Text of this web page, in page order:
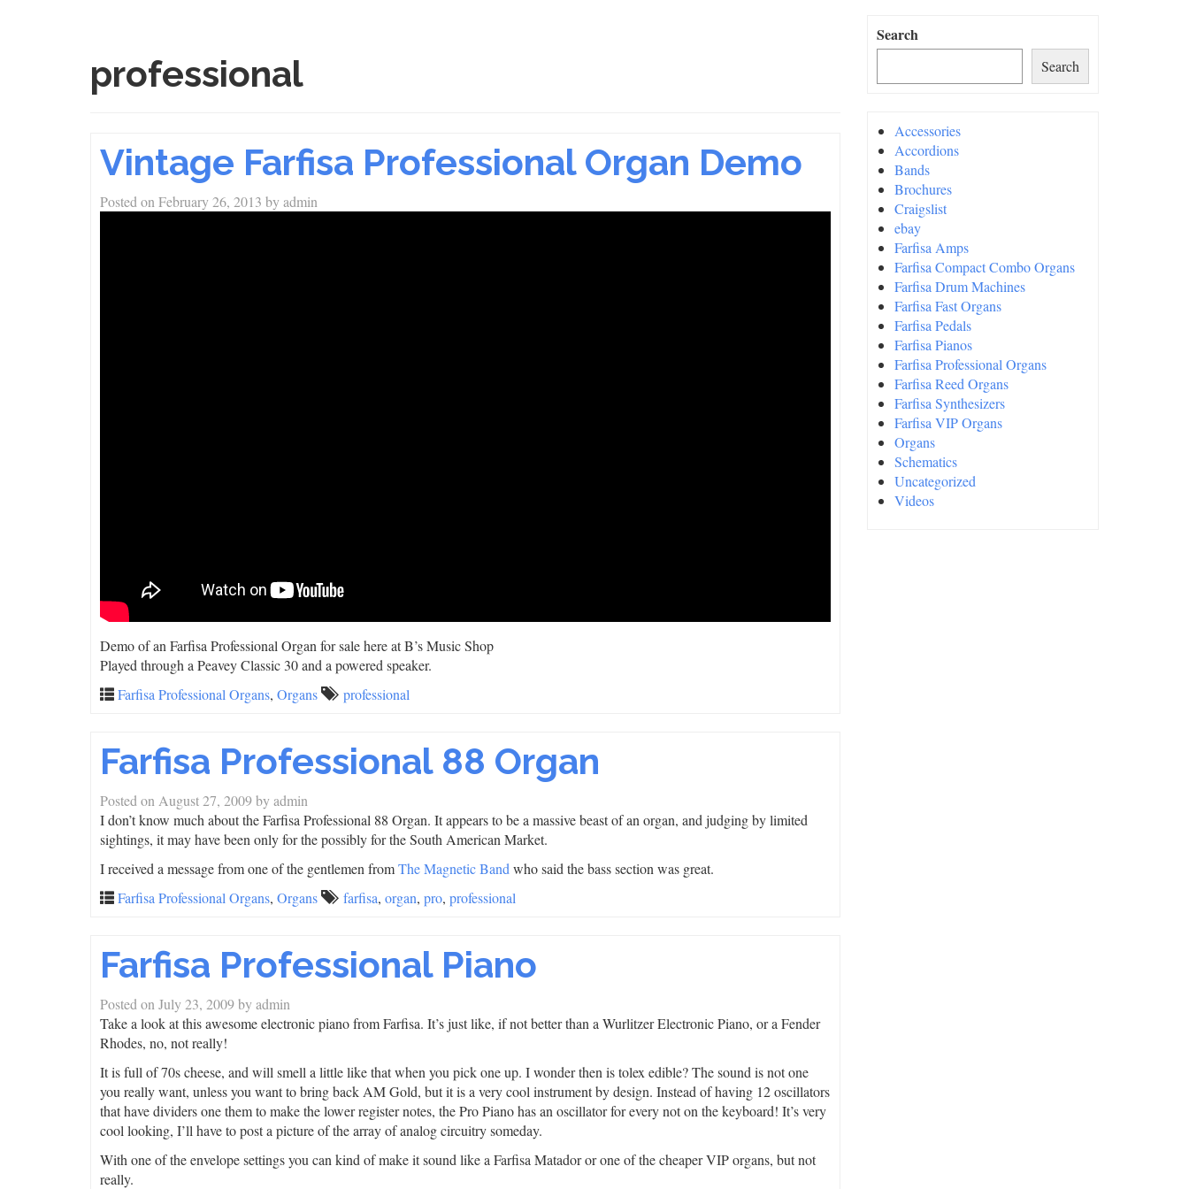
professional
Vintage Farfisa Professional Organ Demo
Posted on February 26, 2013 byadmin
Demo of an Farfisa Professional Organ for sale here at B’s Music Shop
Played through a Peavey Classic 30 and a powered speaker.
Farfisa Professional Organs, Organs professional
Farfisa Professional 88 Organ
Posted on August 27, 2009byadmin
I don’t know much about the Farfisa Professional 88 Organ. It appears to be a massive beast of an organ, and judging by limited
sightings, it may have been only for the possibly for the South American Market.
I received a message from one of the gentlemen fromThe Magnetic Band who said the bass section was great.
Farfisa Professional Organs, Organs farfisa, organ, pro, professional
Farfisa Professional Piano
Posted on July 23, 2009byadmin
Take a look at this awesome electronic piano from Farfisa. It’s just like, if not better than a Wurlitzer Electronic Piano, or a Fender
Rhodes, no, not really!
It is full of 70s cheese, and will smell a little like that when you pick one up. I wonder then is tolex edible? The sound is not one
you really want, unless you want to bring back AM Gold, but it is a very cool instrument by design. Instead of having 12 oscillators
that have dividers one them to make the lower register notes, the Pro Piano has an oscillator for every not on the keyboard! It’s very
cool looking, I’ll have to post a picture of the array of analog circuitry someday.
With one of the envelope settings you can kind of make it sound like a Farfisa Matador or one of the cheaper VIP organs, but not
really.
Search
Search
Accessories
Accordions
Bands
Brochures
Craigslist
ebay
Farfisa Amps
Farfisa Compact Combo Organs
Farfisa Drum Machines
Farfisa Fast Organs
Farfisa Pedals
Farfisa Pianos
Farfisa Professional Organs
Farfisa Reed Organs
Farfisa Synthesizers
Farfisa VIP Organs
Organs
Schematics
Uncategorized
Videos